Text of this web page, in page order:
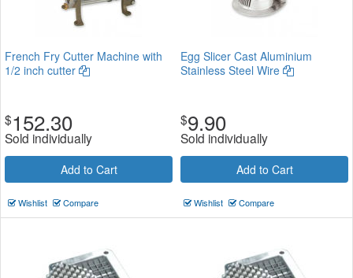
French Fry Cutter Machine with
1/2 inch cutter
$152.30
Sold individually
Add to Cart
Wishlist Compare
Egg Slicer Cast Aluminium
Stainless Steel Wire
$9.90
Sold individually
Add to Cart
Wishlist Compare